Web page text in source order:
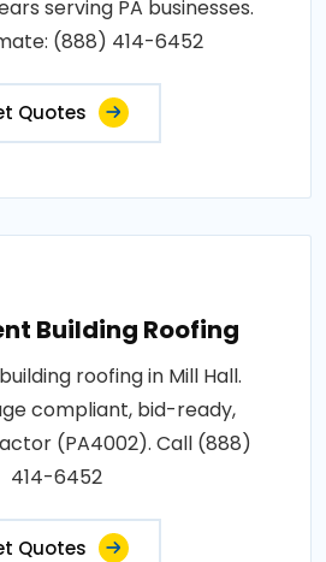
serving PA businesses.
(888) 414-6452
Quotes
Building Roofing
roofing in Mill Hall.
compliant, bid-ready,
(PA4002). Call (888)
414-6452
Quotes